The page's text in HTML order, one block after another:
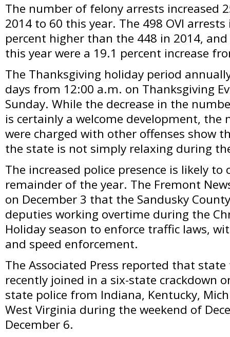
The number of felony arrests increased
2014 to 60 this year. The 498 OVI
percent higher than the 448 in 2014,
this year were a 19.1 percent increase
The Thanksgiving holiday period
days from 12:00 a.m. on Thanksgiving
Sunday. While the decrease in the
is certainly a welcome development, the
were charged with other offenses show
the state is not simply relaxing during
The increased police presence is likely
remainder of the year. The Fremont
on December 3 that the Sandusky
deputies working overtime during the
Holiday season to enforce traffic laws,
and speed enforcement.
The Associated Press reported that
recently joined in a six-state crackdown
state police from Indiana, Kentucky,
West Virginia during the weekend of
December 6.